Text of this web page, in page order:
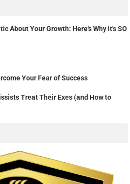
About Your Growth: Here's Why it's SO
Your Fear of Success
Treat Their Exes (and How to